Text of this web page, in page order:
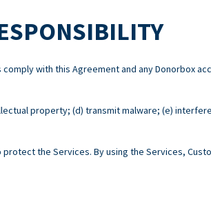
with this Agreement and any Donorbox
property; (d) transmit malware; (e)
the Services. By using the Services,